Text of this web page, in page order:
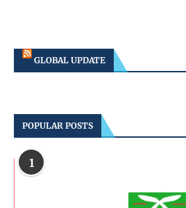
GLOBAL UPDATE
POPULAR POSTS
1